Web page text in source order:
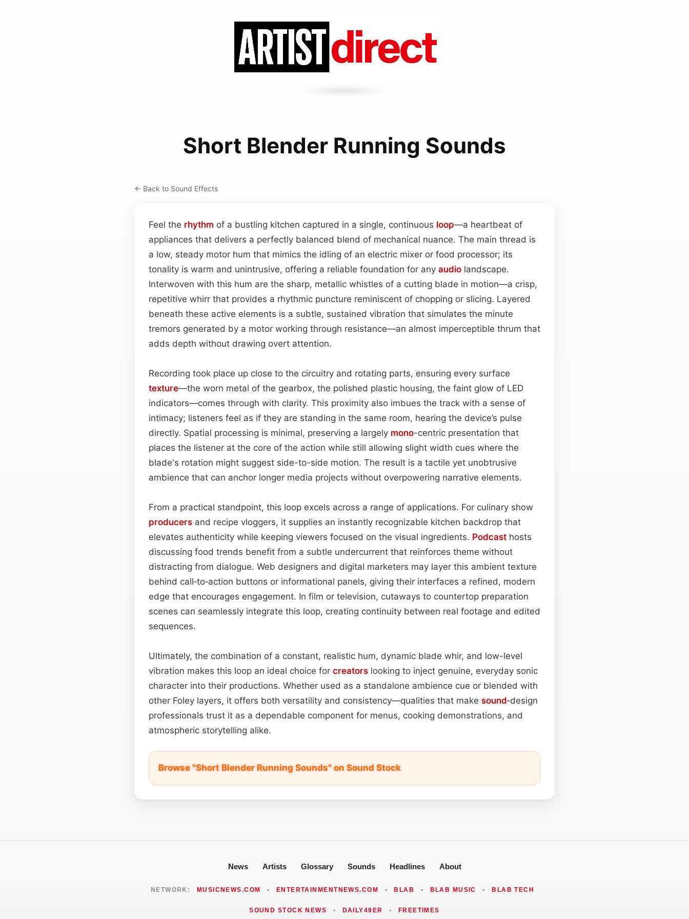
Short Blender Running Sounds
← Back to Sound Effects
Feel the rhythm of a bustling kitchen captured in a single, continuous loop—a heartbeat of
appliances that delivers a perfectly balanced blend of mechanical nuance. The main thread is
a low, steady motor hum that mimics the idling of an electric mixer or food processor; its
tonality is warm and unintrusive, offering a reliable foundation for any audio landscape.
Interwoven with this hum are the sharp, metallic whistles of a cutting blade in motion—a crisp,
repetitive whirr that provides a rhythmic puncture reminiscent of chopping or slicing. Layered
beneath these active elements is a subtle, sustained vibration that simulates the minute
tremors generated by a motor working through resistance—an almost imperceptible thrum that
adds depth without drawing overt attention.
Recording took place up close to the circuitry and rotating parts, ensuring every surface
texture—the worn metal of the gearbox, the polished plastic housing, the faint glow of LED
indicators—comes through with clarity. This proximity also imbues the track with a sense of
intimacy; listeners feel as if they are standing in the same room, hearing the device’s pulse
directly. Spatial processing is minimal, preserving a largely mono-centric presentation that
places the listener at the core of the action while still allowing slight width cues where the
blade's rotation might suggest side-to-side motion. The result is a tactile yet unobtrusive
ambience that can anchor longer media projects without overpowering narrative elements.
From a practical standpoint, this loop excels across a range of applications. For culinary show
producers and recipe vloggers, it supplies an instantly recognizable kitchen backdrop that
elevates authenticity while keeping viewers focused on the visual ingredients. Podcast hosts
discussing food trends benefit from a subtle undercurrent that reinforces theme without
distracting from dialogue. Web designers and digital marketers may layer this ambient texture
behind call‑to‑action buttons or informational panels, giving their interfaces a refined, modern
edge that encourages engagement. In film or television, cutaways to countertop preparation
scenes can seamlessly integrate this loop, creating continuity between real footage and edited
sequences.
Ultimately, the combination of a constant, realistic hum, dynamic blade whir, and low-level
vibration makes this loop an ideal choice for creators looking to inject genuine, everyday sonic
character into their productions. Whether used as a standalone ambience cue or blended with
other Foley layers, it offers both versatility and consistency—qualities that make sound‑design
professionals trust it as a dependable component for menus, cooking demonstrations, and
atmospheric storytelling alike.
Browse "Short Blender Running Sounds" on Sound Stock
News Artists Glossary Sounds Headlines About
NETWORK: MUSICNEWS.COM • ENTERTAINMENTNEWS.COM • BLAB • BLAB MUSIC • BLAB TECH
SOUND STOCK NEWS • DAILY49ER • FREETIMES